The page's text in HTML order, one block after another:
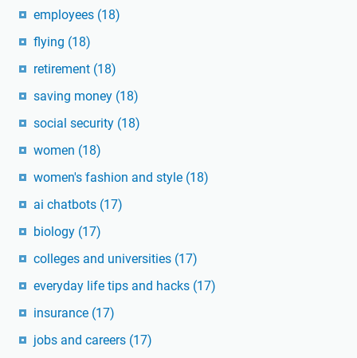
employees (18)
flying (18)
retirement (18)
saving money (18)
social security (18)
women (18)
women's fashion and style (18)
ai chatbots (17)
biology (17)
colleges and universities (17)
everyday life tips and hacks (17)
insurance (17)
jobs and careers (17)